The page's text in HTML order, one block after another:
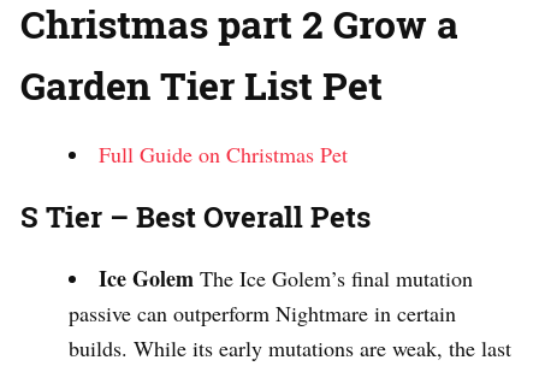
Christmas part 2 Grow a
Garden Tier List Pet
Full Guide on Christmas Pet
S Tier – Best Overall Pets
Ice Golem The Ice Golem’s final mutation
passive can outperform Nightmare in certain
builds. While its early mutations are weak, the last